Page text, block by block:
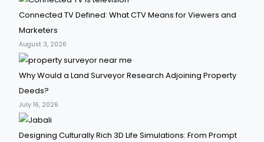
Connected TV Defined: What CTV Means for Viewers and
Marketers
August 3, 2026
Why Would a Land Surveyor Research Adjoining Property
Deeds?
July 16, 2026
Designing Culturally Rich 3D Life Simulations: From Prompt